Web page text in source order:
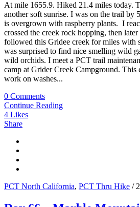
At mile 1655.9. Hiked 21.4 miles today.
another soft sunrise. I was on the trail by
is overgrown with raspberry plants. I
crossed the creek rock hopping, then
followed this Gridee creek for miles with
was surprised to find nice smelling wild
wild orchids. I meet a PCT trail
camp at Grider Creek Campground.
work on washes...
0 Comments
Continue Reading
4 Likes
Share
PCT North California, PCT Thru Hike /